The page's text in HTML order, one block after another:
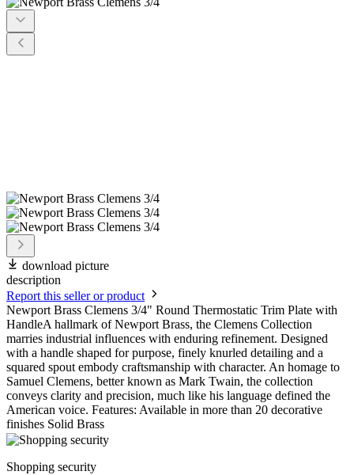
download picture
description
Report this seller or product
Newport Brass Clemens 3/4" Round Thermostatic Trim Plate with
HandleA hallmark of Newport Brass, the Clemens Collection
marries industrial influences with enduring refinement. Designed
with a handle shaped for purpose, finely knurled detailing and a
squared spout embody craftsmanship with character. An homage to
Samuel Clemens, better known as Mark Twain, the collection
conveys clarity and precision, much like his language defined the
American voice. Features: Available in more than 20 decorative
finishes Solid Brass
Shopping security